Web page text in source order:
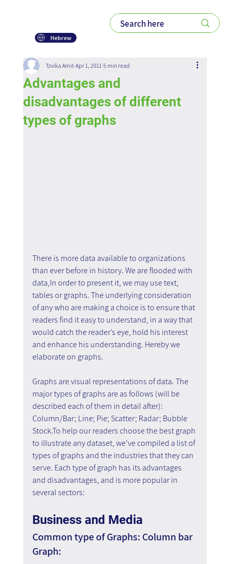
Hebrew
Advantages and
disadvantages of different
types of graphs
Tzvika Amit Apr 1, 2011 5 min read
There is more data available to organizations
than ever before in history. We are flooded with
data,In order to present it, we may use text,
tables or graphs. The underlying consideration
of any who are making a choice is to ensure that
readers find it easy to understand, in a way that
would catch the reader’s eye, hold his interest
and enhance his understanding. Hereby we
elaborate on graphs.
Graphs are visual representations of data. The
major types of graphs are as follows (will be
described each of them in detail after):
Column/Bar; Line; Pie; Scatter; Radar; Bubble
Stock.To help our readers choose the best graph
to illustrate any dataset, we’ve compiled a list of
types of graphs and the industries that they can
serve. Each type of graph has its advantages
and disadvantages, and is more popular in
several sectors:
Business and Media
Common type of Graphs: Column bar
Graph: